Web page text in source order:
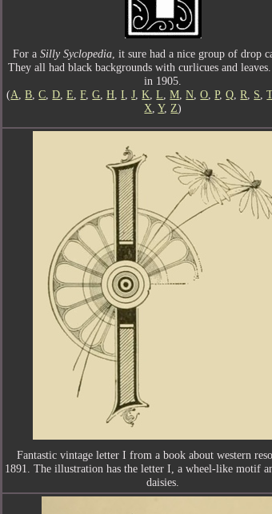
For a Silly Syclopedia, it sure had a nice group of drop
They all had black backgrounds with curlicues and
in 1905.
(A,B,C,D,E,F,G,H,I,J,K,L,M,N,O,P,Q,R, S,
X,Y,Z)
Fantastic vintage letter I from a book about western
1891. The illustration has the letter I, a wheel-like motif
daisies.